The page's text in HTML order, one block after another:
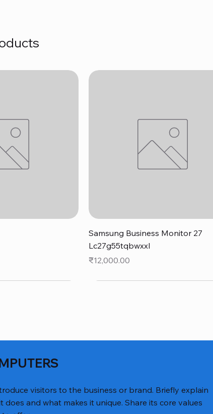
Quick View
Samsung Business Monitor 27
Lc27g55tqbwxxl
Price
₹12,000.00
visitors to the business or brand. Briefly explain
does and what makes it unique. Share its core values